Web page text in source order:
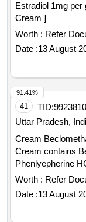
Estradiol 1mg per g 15g Cream
Cream ]
Worth : Refer
Date :13 August
41 TID:
Uttar Pradesh,
Cream
Cream contains
Phenlyepherine
gm [ Warranty
Worth : Refer
Date :13 August
91.41%